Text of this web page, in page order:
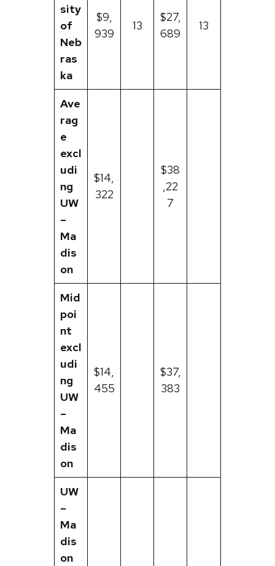
sity
of
Neb
ras
ka
$9,
939
13
$27,
689
13
Ave
rag
e
excl
udi
ng
UW
–
Ma
dis
on
$14,
322
$38
,22
7
Mid
poi
nt
excl
udi
ng
UW
–
Ma
dis
on
$14,
455
$37,
383
UW
–
Ma
dis
on